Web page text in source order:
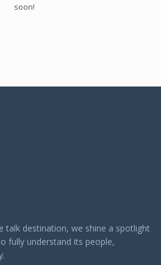
soon!
talk destination, we shine a spotlight
fully understand its people,